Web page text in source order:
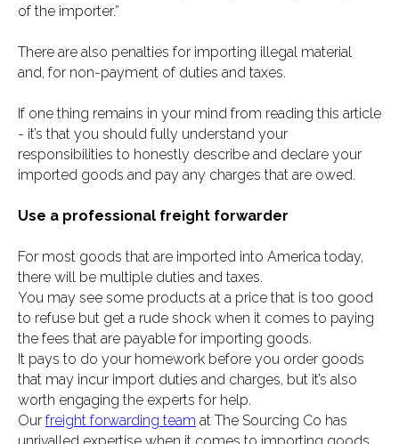
of the importer.”
There are also penalties for importing illegal material
and, for non-payment of duties and taxes.
If one thing remains in your mind from reading this article
- it’s that you should fully understand your
responsibilities to honestly describe and declare your
imported goods and pay any charges that are owed.
Use a professional freight forwarder
For most goods that are imported into America today,
there will be multiple duties and taxes.
You may see some products at a price that is too good
to refuse but get a rude shock when it comes to paying
the fees that are payable for importing goods.
It pays to do your homework before you order goods
that may incur import duties and charges, but it’s also
worth engaging the experts for help.
Our freight forwarding team at The Sourcing Co has